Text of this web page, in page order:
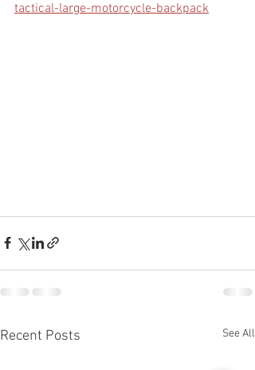
tactical-large-motorcycle-backpack
Recent Posts See All